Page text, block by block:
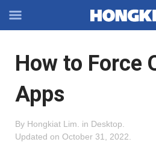
Off-
Navigation
OFFCANVAS
How to Force
Apps
By Hongkiat Lim in Desktop
Updated on October 31, 2022